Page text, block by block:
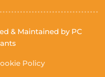
& Maintained by PC
Policy